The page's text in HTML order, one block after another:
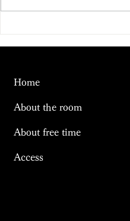
Home
About the room
About free time
Access